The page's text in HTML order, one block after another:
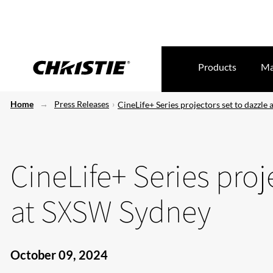
Products
Home Press Releases CineLife+ Series projectors set to dazzle
CineLife+ Series
at SXSW Sydney
October 09, 2024